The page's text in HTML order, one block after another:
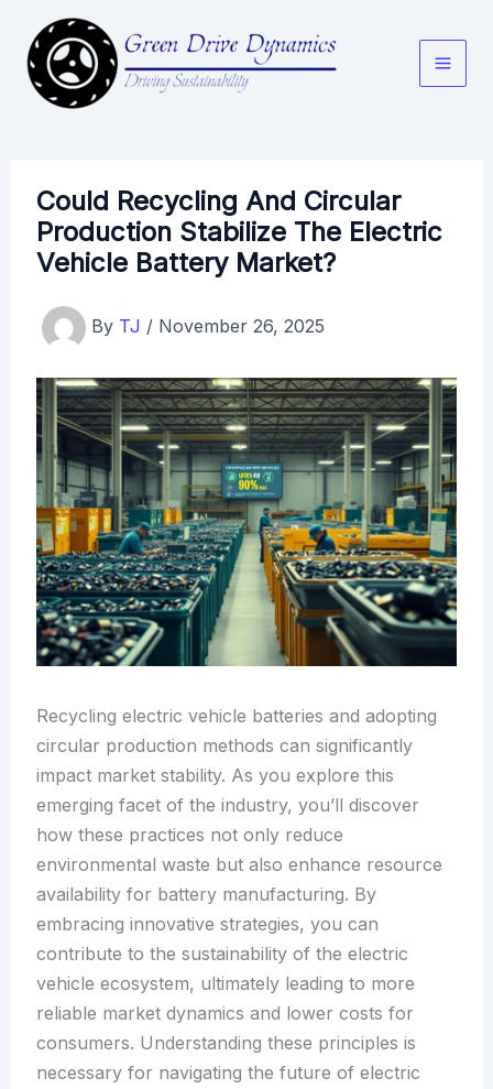
content
Could Recycling And Circular
Production Stabilize The Electric
Vehicle Battery Market?
By TJ / November 26, 2025
Recycling electric vehicle batteries and adopting
circular production methods can significantly
impact market stability. As you explore this
emerging facet of the industry, you’ll discover
how these practices not only reduce
environmental waste but also enhance resource
availability for battery manufacturing. By
embracing innovative strategies, you can
contribute to the sustainability of the electric
vehicle ecosystem, ultimately leading to more
reliable market dynamics and lower costs for
consumers. Understanding these principles is
necessary for navigating the future of electric